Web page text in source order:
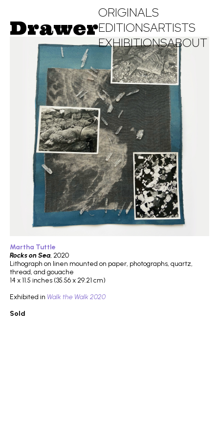
Drawer
ORIGINALS
EDITIONSARTISTS
EXHIBITIONSABOUT
Martha Tuttle
Rocks on Sea, 2020
Lithograph on linen mounted on paper, photographs, quartz,
thread, and gouache
14 x 11.5 inches (35.56 x 29.21 cm)
Exhibited in Walk the Walk 2020
Sold